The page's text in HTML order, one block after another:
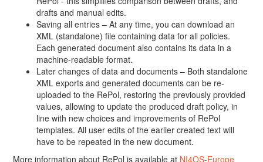
drafts and manual edits.
Saving all entries – At any time, you can download an
XML (standalone) file containing data for all policies.
Each generated document also contains its data in a
machine-readable format.
Later changes of data and documents – Both standalone
XML exports and generated documents can be re-
uploaded to the RePol, restoring the previously provided
values, allowing to update the produced draft policy, in
line with new choices and improvements of RePol
templates. All user edits of the earlier created text will
have to be repeated in the new document.
More information about RePol is available at NI4OS-Europe